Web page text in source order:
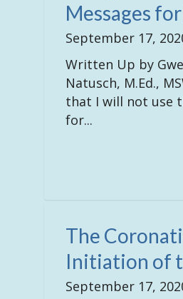
Messages
September 17,
Written Up by
Natusch, M.Ed.,
that I will not use
for...
The
Initiation of
September 17,